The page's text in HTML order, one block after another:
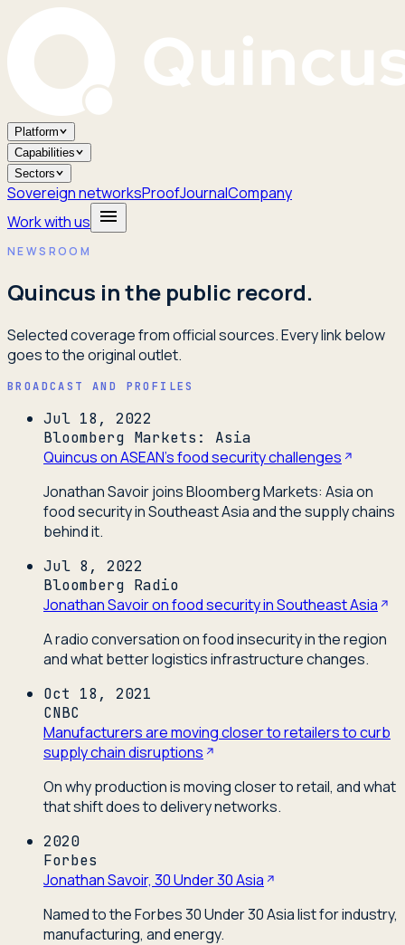
Platform
Capabilities
Sectors
Sovereign networksProofJournalCompany
Work with us
NEWSROOM
Quincus in the public record.
Selected coverage from official sources. Every link below
goes to the original outlet.
BROADCAST AND PROFILES
Jul 18, 2022
Bloomberg Markets: Asia
Quincus on ASEAN's food security challenges
Jonathan Savoir joins Bloomberg Markets: Asia on
food security in Southeast Asia and the supply chains
behind it.
Jul 8, 2022
Bloomberg Radio
Jonathan Savoir on food security in Southeast Asia
A radio conversation on food insecurity in the region
and what better logistics infrastructure changes.
Oct 18, 2021
CNBC
Manufacturers are moving closer to retailers to curb
supply chain disruptions
On why production is moving closer to retail, and what
that shift does to delivery networks.
2020
Forbes
Jonathan Savoir, 30 Under 30 Asia
Named to the Forbes 30 Under 30 Asia list for industry,
manufacturing, and energy.